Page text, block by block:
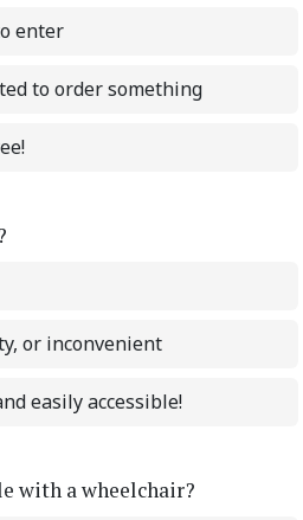
enter
to order something
or inconvenient
easily accessible!
with a wheelchair?